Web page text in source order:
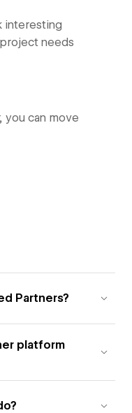
interesting
needs
you can move
Partners?
platform